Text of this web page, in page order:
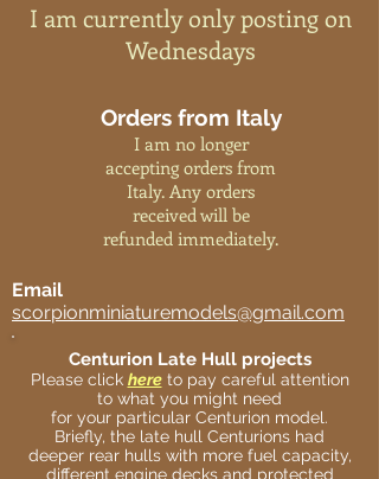
I am currently only posting on
Wednesdays
Orders from Italy
I am no longer
accepting orders from
Italy. Any orders
received will be
refunded immediately.
Email
scorpionminiaturemodels@gmail.com
Centurion Late Hull projects
Please click hereto pay careful attention
to what you might need
for your particular Centurion model.
Briefly, the late hull Centurions had
deeper rear hulls with more fuel capacity,
different engine decks and protected